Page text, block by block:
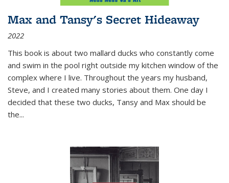
Max and Tansy's Secret Hideaway
2022
This book is about two mallard ducks who constantly come
and swim in the pool right outside my kitchen window of the
complex where I live. Throughout the years my husband,
Steve, and I created many stories about them. One day I
decided that these two ducks, Tansy and Max should be
the...